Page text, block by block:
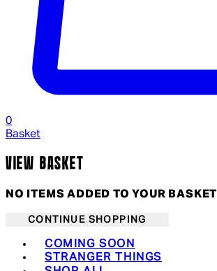
0
Basket
VIEW BASKET
NO ITEMS ADDED TO YOUR BASKET
CONTINUE SHOPPING
COMING SOON
STRANGER THINGS